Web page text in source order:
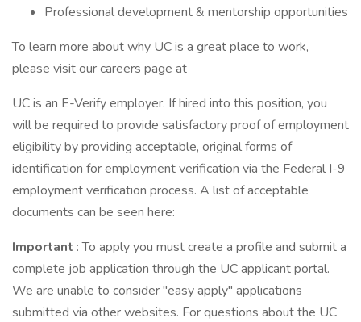
Professional development & mentorship opportunities
To learn more about why UC is a great place to work,
please visit our careers page at
UC is an E-Verify employer. If hired into this position, you
will be required to provide satisfactory proof of employment
eligibility by providing acceptable, original forms of
identification for employment verification via the Federal I-9
employment verification process. A list of acceptable
documents can be seen here:
Important : To apply you must create a profile and submit a
complete job application through the UC applicant portal.
We are unable to consider "easy apply" applications
submitted via other websites. For questions about the UC